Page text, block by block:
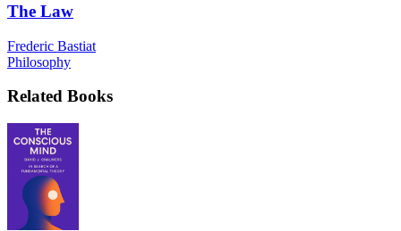
The Law
Frederic Bastiat
Philosophy
Related Books